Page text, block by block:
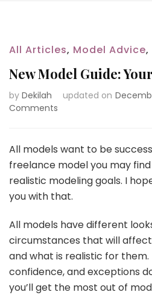
All Articles, Model Advice,
New Model Guide:
by Dekilah updated on
Comments
All models want to be
freelance model you may
realistic modeling goals. I
you with that.
All models have different
circumstances that will
and what is realistic for them.
confidence, and exceptions
you’ll get the most out of